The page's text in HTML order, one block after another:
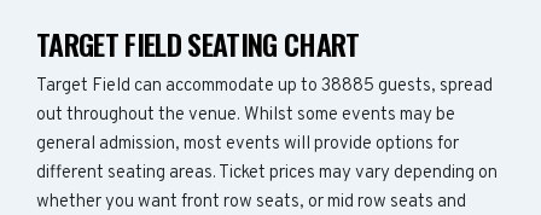
TARGET FIELD SEATING CHART
Target Field can accommodate up to 38885 guests, spread
out throughout the venue. Whilst some events may be
general admission, most events will provide options for
different seating areas. Ticket prices may vary depending on
whether you want front row seats, or mid row seats and